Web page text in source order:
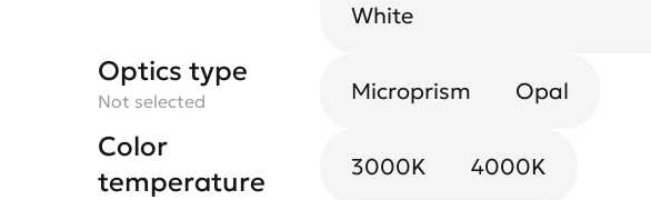
White
Optics type
Not selected Microprism Opal
Color
temperature
3000K 4000K